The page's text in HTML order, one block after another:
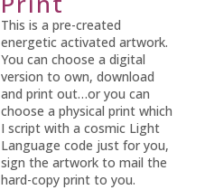
This is a pre-created
energetic activated artwork.
You can choose a digital
version to own, download
and print out…or you can
choose a physical print which
I script with a cosmic Light
Language code just for you,
sign the artwork to mail the
hard-copy print to you.